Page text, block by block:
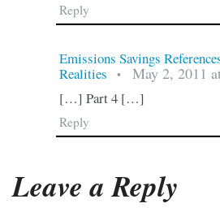
Reply
Emissions Savings
Realities
• May 2, 2011
[…] Part 4 […]
Reply
Leave a Reply